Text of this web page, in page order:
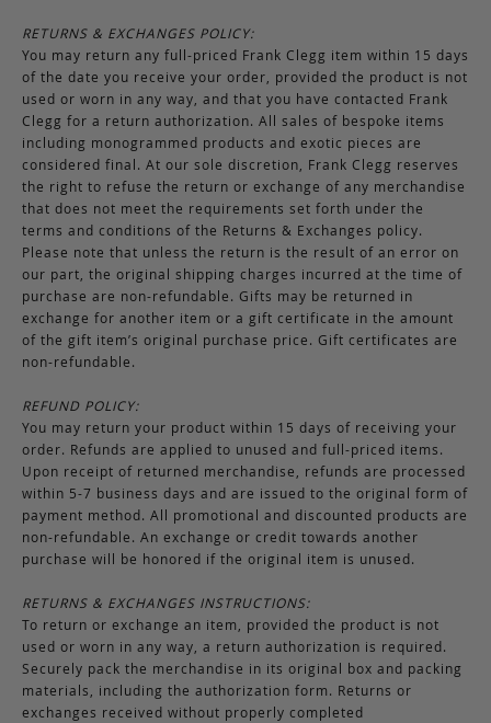
RETURNS & EXCHANGES POLICY:
You may return any full-priced Frank Clegg item within 15 days
of the date you receive your order, provided the product is not
used or worn in any way, and that you have contacted Frank
Clegg for a return authorization. All sales of bespoke items
including monogrammed products and exotic pieces are
considered final. At our sole discretion, Frank Clegg reserves
the right to refuse the return or exchange of any merchandise
that does not meet the requirements set forth under the
terms and conditions of the Returns & Exchanges policy.
Please note that unless the return is the result of an error on
our part, the original shipping charges incurred at the time of
purchase are non-refundable. Gifts may be returned in
exchange for another item or a gift certificate in the amount
of the gift item’s original purchase price. Gift certificates are
non-refundable.
REFUND POLICY:
You may return your product within 15 days of receiving your
order. Refunds are applied to unused and full-priced items.
Upon receipt of returned merchandise, refunds are processed
within 5-7 business days and are issued to the original form of
payment method. All promotional and discounted products are
non-refundable. An exchange or credit towards another
purchase will be honored if the original item is unused.
RETURNS & EXCHANGES INSTRUCTIONS:
To return or exchange an item, provided the product is not
used or worn in any way, a return authorization is required.
Securely pack the merchandise in its original box and packing
materials, including the authorization form. Returns or
exchanges received without properly completed